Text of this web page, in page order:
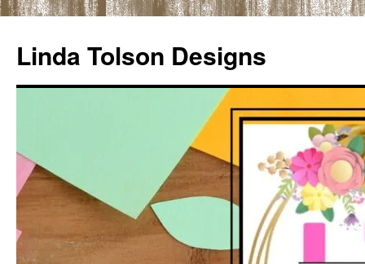
content
Linda Tolson Designs